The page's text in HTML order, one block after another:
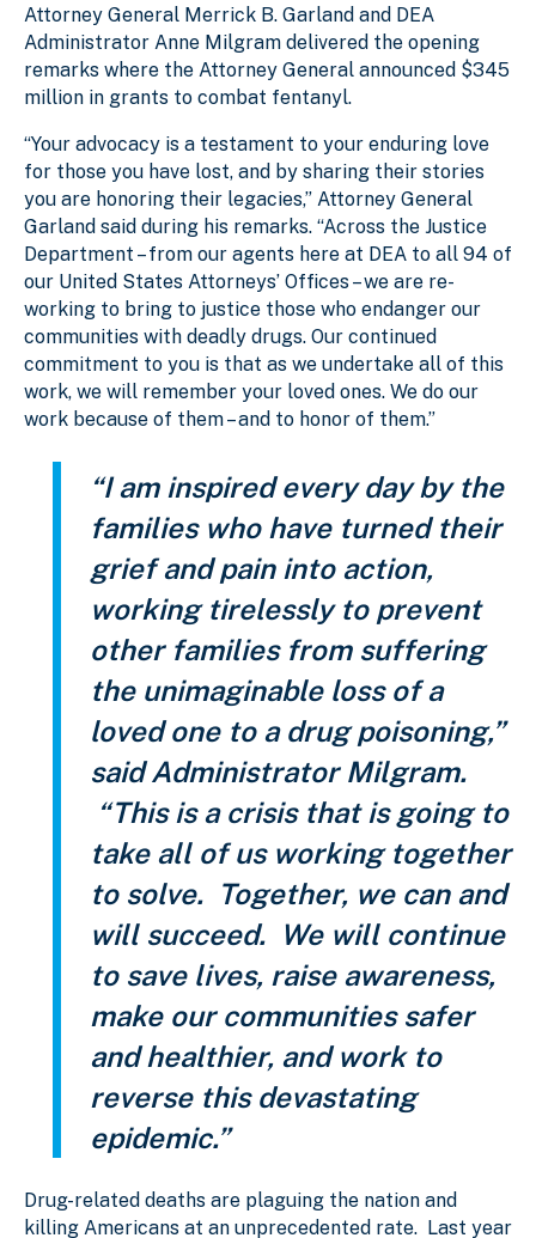
Attorney General Merrick B. Garland and DEA
Administrator Anne Milgram delivered the opening
remarks where the Attorney General announced $345
million in grants to combat fentanyl.
“Your advocacy is a testament to your enduring love
for those you have lost, and by sharing their stories
you are honoring their legacies,” Attorney General
Garland said during his remarks. “Across the Justice
Department – from our agents here at DEA to all 94 of
our United States Attorneys’ Offices – we are re-
working to bring to justice those who endanger our
communities with deadly drugs. Our continued
commitment to you is that as we undertake all of this
work, we will remember your loved ones. We do our
work because of them – and to honor of them.”
“I am inspired every day by the
families who have turned their
grief and pain into action,
working tirelessly to prevent
other families from suffering
the unimaginable loss of a
loved one to a drug poisoning,”
said Administrator Milgram.
“This is a crisis that is going to
take all of us working together
to solve. Together, we can and
will succeed. We will continue
to save lives, raise awareness,
make our communities safer
and healthier, and work to
reverse this devastating
epidemic.”
Drug-related deaths are plaguing the nation and
killing Americans at an unprecedented rate. Last year